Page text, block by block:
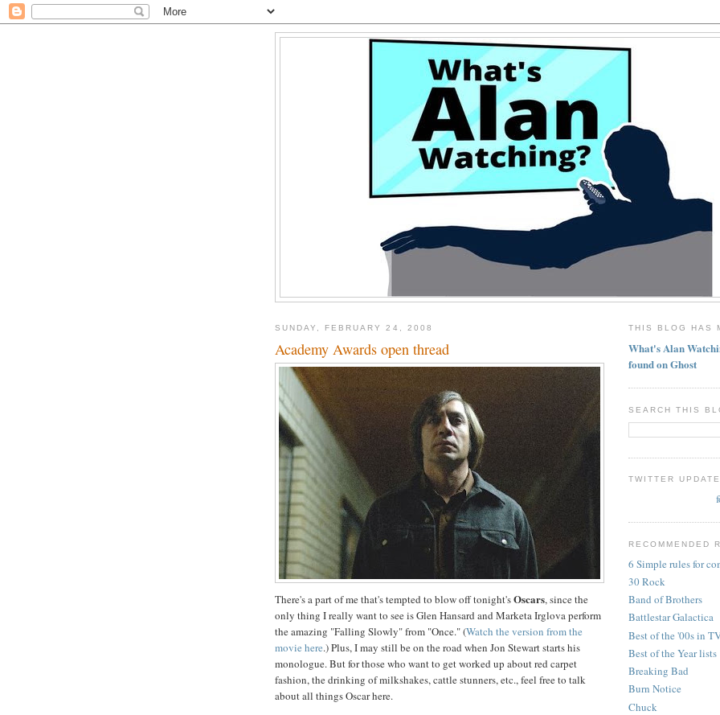
SUNDAY, FEBRUARY 24, 2008
Academy Awards open thread
There's a part of me that's tempted to blow off tonight'sOscars, since the
only thing I really want to see is Glen Hansard and Marketa Irglova perform
the amazing "Falling Slowly" from "Once." (Watch the version from the
movie here.) Plus, I may still be on the road when Jon Stewart starts his
monologue. But for those who want to get worked up about red carpet
fashion, the drinking of milkshakes, cattle stunners, etc., feel free to talk
about all things Oscar here.
THIS BLOG HAS
What's Alan
found on Ghost
SEARCH THIS
TWITTER
RECOMMENDED
6 Simple rules for
30 Rock
Band of Brothers
Battlestar Galactica
Best of the '00s in
Best of the Year lists
Breaking Bad
Burn Notice
Chuck